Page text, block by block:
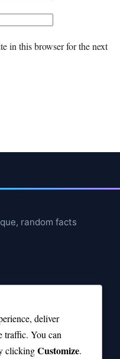
in this browser for the next
random facts
Macaques
deliver
traffic. You can
clickingCustomize.